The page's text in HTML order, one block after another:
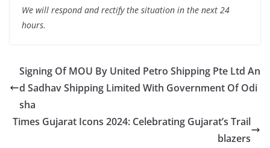
We will respond and rectify the situation in the next 24
hours.
Signing Of MOU By United Petro Shipping Pte Ltd An
d Sadhav Shipping Limited With Government Of Odi
sha
Times Gujarat Icons 2024: Celebrating Gujarat’s Trail
blazers